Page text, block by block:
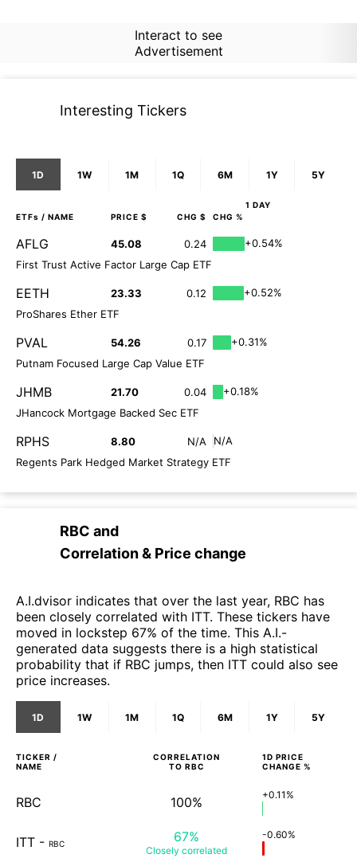
Interact to see
Advertisement
Interesting Tickers
1D 1W 1M 1Q 6M 1Y 5Y
1 DAY
ETFs / NAME PRICE $ CHG $ CHG %
AFLG 45.08 0.24
+0.54%
First Trust Active Factor Large Cap ETF
EETH 23.33 0.12
+0.52%
ProShares Ether ETF
PVAL 54.26 0.17
+0.31%
Putnam Focused Large Cap Value ETF
JHMB 21.70 0.04
+0.18%
JHancock Mortgage Backed Sec ETF
RPHS 8.80 N/A
N/A
Regents Park Hedged Market Strategy ETF
RBC and
Correlation & Price change
A.I.dvisor indicates that over the last year, RBC has
been closely correlated with ITT. These tickers have
moved in lockstep 67% of the time. This A.I.-
generated data suggests there is a high statistical
probability that if RBC jumps, then ITT could also see
price increases.
1D 1W 1M 1Q 6M 1Y 5Y
TICKER /
NAME
CORRELATION
TO RBC
1D PRICE
CHANGE %
RBC 100% +0.11%
ITT - RBC 67%
Closely correlated
-0.60%